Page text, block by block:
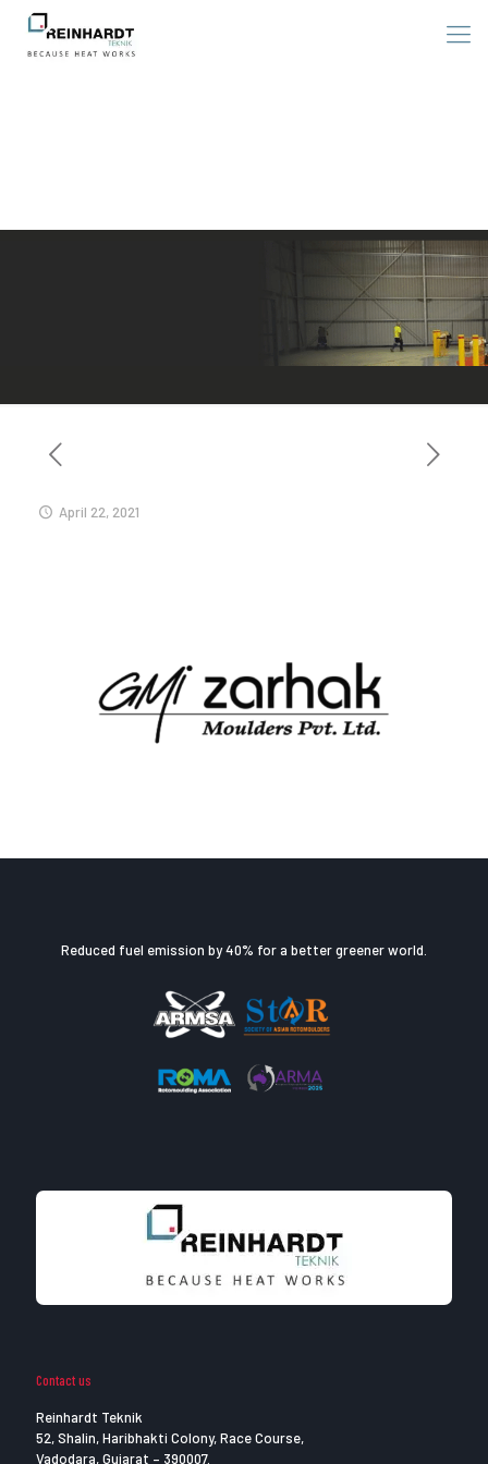
April 22, 2021
Reduced fuel emission by 40% for a better greener world.
Contact us
Reinhardt Teknik
52, Shalin, Haribhakti Colony, Race Course,
Vadodara, Gujarat – 390007.